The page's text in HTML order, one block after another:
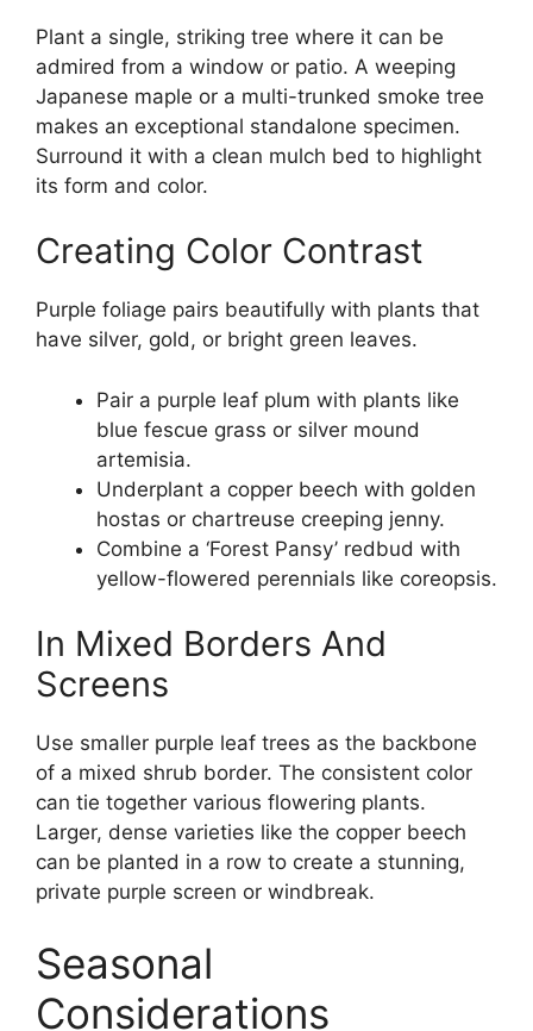
Plant a single, striking tree where it can be
admired from a window or patio. A weeping
Japanese maple or a multi-trunked smoke tree
makes an exceptional standalone specimen.
Surround it with a clean mulch bed to highlight
its form and color.
Creating Color Contrast
Purple foliage pairs beautifully with plants that
have silver, gold, or bright green leaves.
Pair a purple leaf plum with plants like
blue fescue grass or silver mound
artemisia.
Underplant a copper beech with golden
hostas or chartreuse creeping jenny.
Combine a ‘Forest Pansy’ redbud with
yellow-flowered perennials like coreopsis.
In Mixed Borders And
Screens
Use smaller purple leaf trees as the backbone
of a mixed shrub border. The consistent color
can tie together various flowering plants.
Larger, dense varieties like the copper beech
can be planted in a row to create a stunning,
private purple screen or windbreak.
Seasonal
Considerations